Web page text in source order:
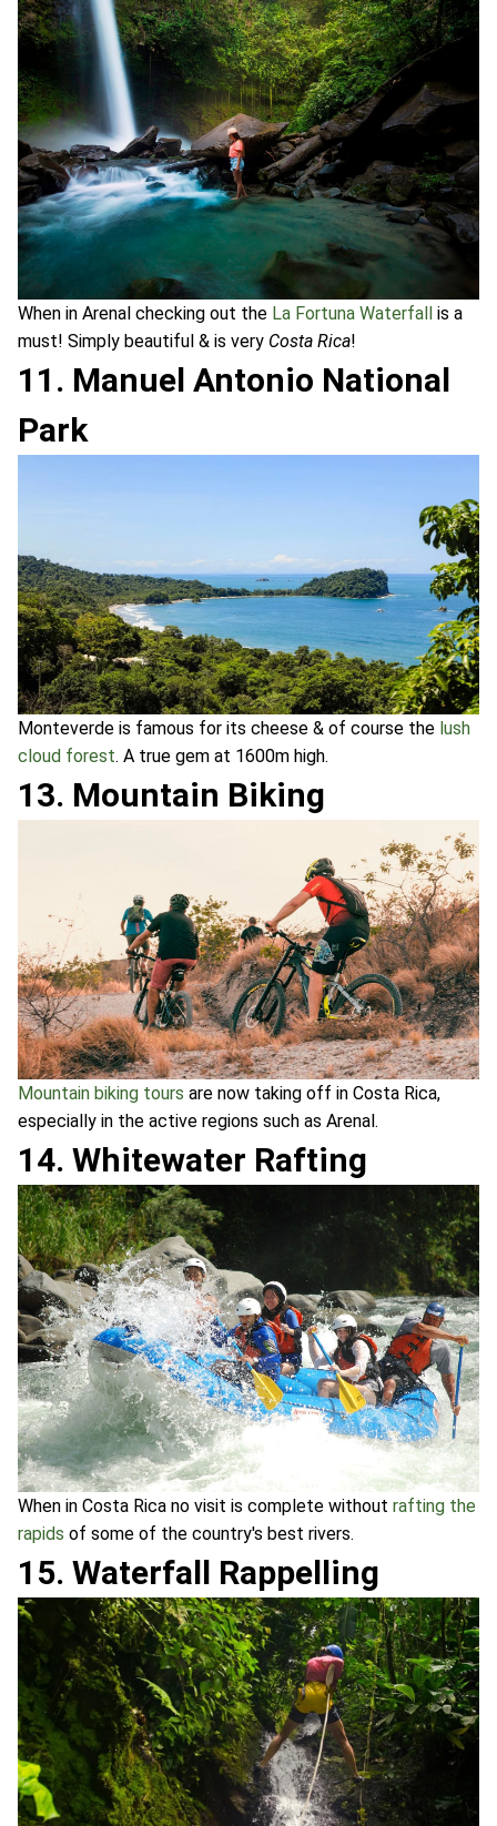
When in Arenal checking out the La Fortuna Waterfall is a
must! Simply beautiful & is very Costa Rica!
11. Manuel Antonio National
Park
Monteverde is famous for its cheese & of course the lush
cloud forest. A true gem at 1600m high.
13. Mountain Biking
Mountain biking tours are now taking off in Costa Rica,
especially in the active regions such as Arenal.
14. Whitewater Rafting
When in Costa Rica no visit is complete without rafting the
rapids of some of the country's best rivers.
15. Waterfall Rappelling